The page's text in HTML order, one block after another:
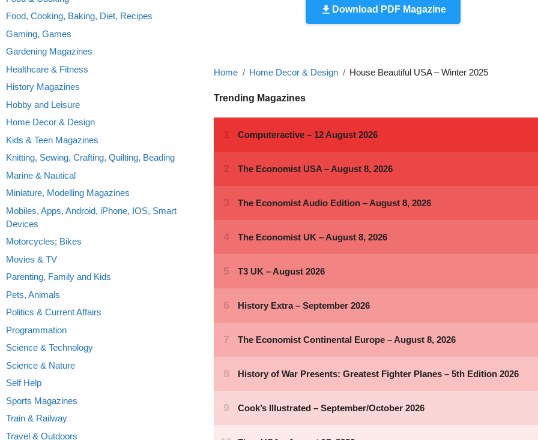
Download PDF Magazine
Home Home Decor & Design House Beautiful USA – Winter 2025
Trending Magazines
Food, Cooking, Baking, Diet, Recipes
Gaming, Games
Gardening Magazines
Healthcare & Fitness
History Magazines
Hobby and Leisure
Home Decor & Design
Kids & Teen Magazines
Knitting, Sewing, Crafting, Quilting, Beading
Marine & Nautical
Miniature, Modelling Magazines
Mobiles, Apps, Android, iPhone, IOS, Smart
Devices
Motorcycles; Bikes
Movies & TV
Parenting, Family and Kids
Pets, Animals
Politics & Current Affairs
Programmation
Science & Technology
Science & Nature
Self Help
Sports Magazines
Train & Railway
Travel & Outdoors